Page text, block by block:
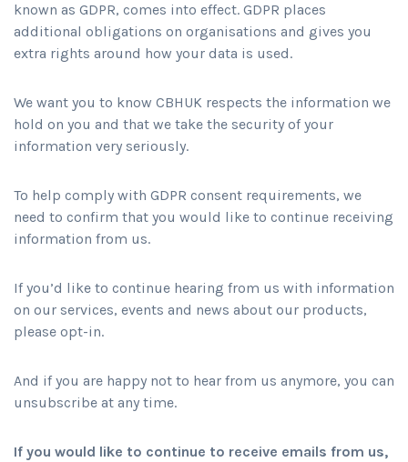
known as GDPR, comes into effect. GDPR places
additional obligations on organisations and gives you
extra rights around how your data is used.
We want you to know CBHUK respects the information we
hold on you and that we take the security of your
information very seriously.
To help comply with GDPR consent requirements, we
need to confirm that you would like to continue receiving
information from us.
If you’d like to continue hearing from us with information
on our services, events and news about our products,
please opt-in.
And if you are happy not to hear from us anymore, you can
unsubscribe at any time.
If you would like to continue to receive emails from us,